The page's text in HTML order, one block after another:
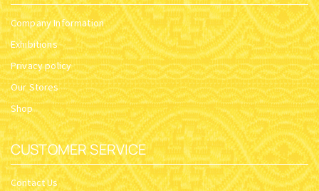
Company Information
Exhibitions
Privacy policy
Our Stores
Shop
CUSTOMER SERVICE
Contact Us